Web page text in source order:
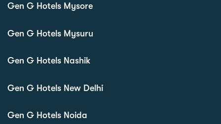
Gen G Hotels Mysore
Gen G Hotels Mysuru
Gen G Hotels Nashik
Gen G Hotels New Delhi
Gen G Hotels Noida